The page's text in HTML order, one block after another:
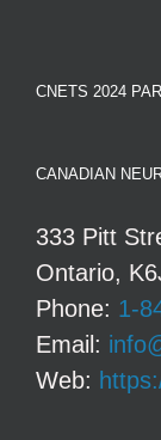
CNETS 2024
CANADIAN
333 Pitt
Ontario,
Phone: 1-
Email:
Web: